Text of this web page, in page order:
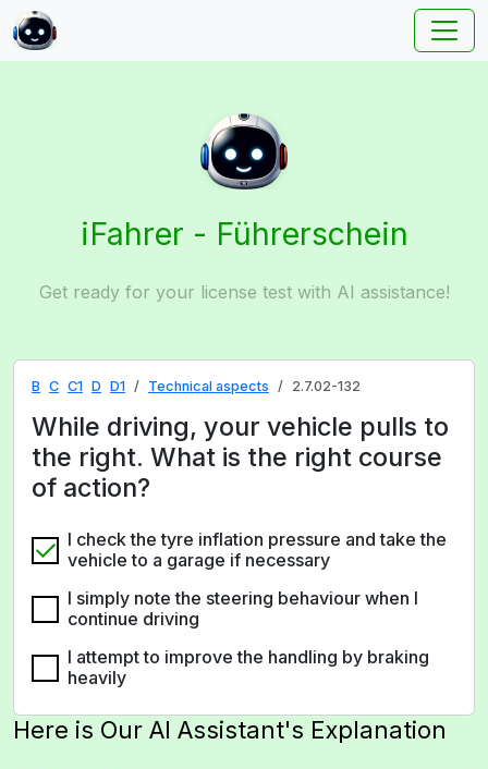
iFahrer - Führerschein
Get ready for your license test with AI assistance!
B C C1 D D1 Technical aspects 2.7.02-132
While driving, your vehicle pulls to
the right. What is the right course
of action?
I check the tyre inflation pressure and take the
vehicle to a garage if necessary
I simply note the steering behaviour when I
continue driving
I attempt to improve the handling by braking
heavily
Here is Our AI Assistant's Explanation